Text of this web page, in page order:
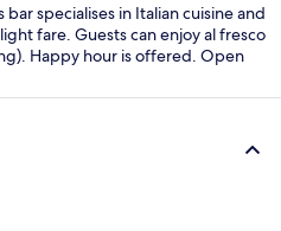
bar specialises in Italian cuisine and
fare. Guests can enjoy al fresco
Happy hour is offered. Open